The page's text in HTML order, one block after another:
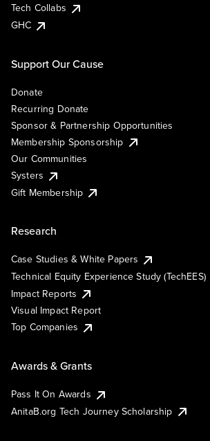
Tech Collabs
GHC
Support Our Cause
Donate
Recurring Donate
Sponsor & Partnership Opportunities
Membership Sponsorship
Our Communities
Systers
Gift Membership
Research
Case Studies & White Papers
Technical Equity Experience Study (TechEES)
Impact Reports
Visual Impact Report
Top Companies
Awards & Grants
Pass It On Awards
AnitaB.org Tech Journey Scholarship